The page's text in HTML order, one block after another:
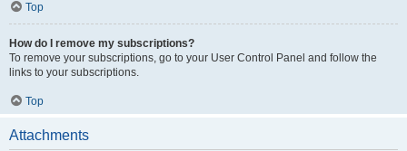
Top
How do I remove my subscriptions?
To remove your subscriptions, go to your User Control Panel and follow the
links to your subscriptions.
Top
Attachments